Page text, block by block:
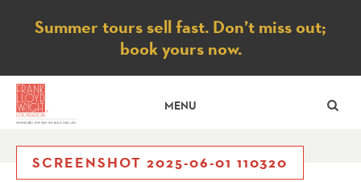
Notice
Summer tours sell fast. Don’t miss out;
book yours now.
MENU
SCREENSHOT 2025-06-01 110320